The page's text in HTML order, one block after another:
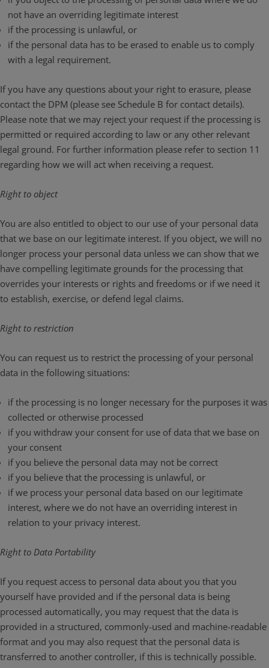
not have an overriding legitimate interest
if the processing is unlawful, or
if the personal data has to be erased to enable us to comply
with a legal requirement.
If you have any questions about your right to erasure, please
contact the DPM (please see Schedule B for contact details).
Please note that we may reject your request if the processing is
permitted or required according to law or any other relevant
legal ground. For further information please refer to section 11
regarding how we will act when receiving a request.
Right to object
You are also entitled to object to our use of your personal data
that we base on our legitimate interest. If you object, we will no
longer process your personal data unless we can show that we
have compelling legitimate grounds for the processing that
overrides your interests or rights and freedoms or if we need it
to establish, exercise, or defend legal claims.
Right to restriction
You can request us to restrict the processing of your personal
data in the following situations:
if the processing is no longer necessary for the purposes it was
collected or otherwise processed
if you withdraw your consent for use of data that we base on
your consent
if you believe the personal data may not be correct
if you believe that the processing is unlawful, or
if we process your personal data based on our legitimate
interest, where we do not have an overriding interest in
relation to your privacy interest.
Right to Data Portability
If you request access to personal data about you that you
yourself have provided and if the personal data is being
processed automatically, you may request that the data is
provided in a structured, commonly-used and machine-readable
format and you may also request that the personal data is
transferred to another controller, if this is technically possible.